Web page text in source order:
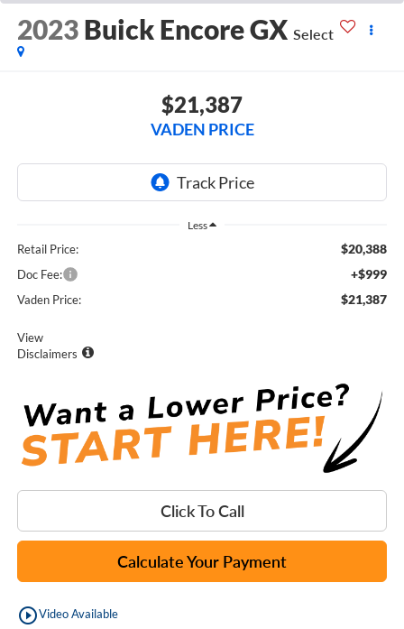
2023 Buick Encore GX Select
$21,387
VADEN PRICE
Less
Retail Price: $20,388
Doc Fee: +$999
Vaden Price: $21,387
View
Disclaimers
Click To Call
Calculate Your Payment
play_circle_outlineVideo Available